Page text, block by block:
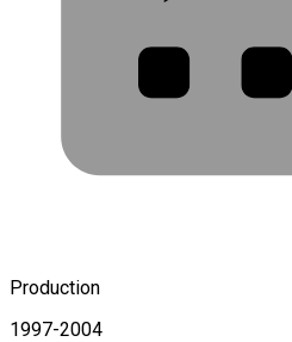
Production
1997-2004